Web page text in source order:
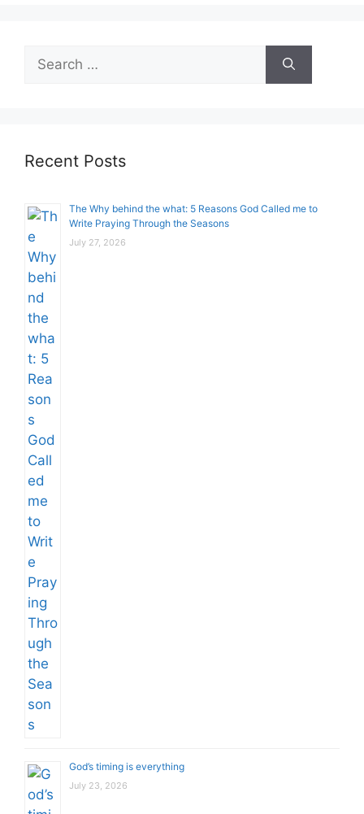
Search
for:
Recent Posts
The Why behind the what: 5 Reasons God Called me to
Write Praying Through the Seasons
July 27, 2026
God’s timing is everything
July 23, 2026